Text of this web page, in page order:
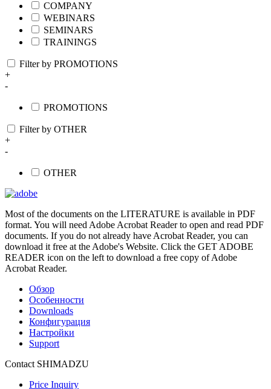
COMPANY
WEBINARS
SEMINARS
TRAININGS
Filter by PROMOTIONS
+
-
PROMOTIONS
Filter by OTHER
+
-
OTHER
Most of the documents on the LITERATURE is available in PDF
format. You will need Adobe Acrobat Reader to open and read PDF
documents. If you do not already have Acrobat Reader, you can
download it free at the Adobe's Website. Click the GET ADOBE
READER icon on the left to download a free copy of Adobe
Acrobat Reader.
Обзор
Особенности
Downloads
Конфигурация
Настройки
Support
Contact SHIMADZU
Price Inquiry